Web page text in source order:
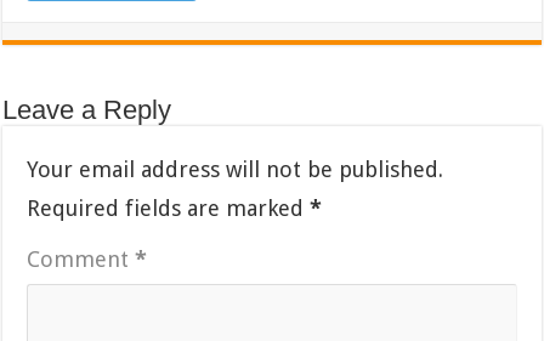
Leave a Reply
Your email address will not be published.
Required fields are marked*
Comment*